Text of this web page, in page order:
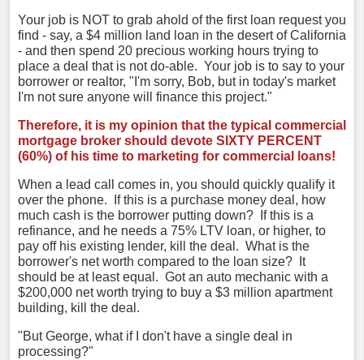
Your job is NOT to grab ahold of the first loan request you
find - say, a $4 million land loan in the desert of California
- and then spend 20 precious working hours trying to
place a deal that is not do-able. Your job is to say to your
borrower or realtor, "I'm sorry, Bob, but in today's market
I'm not sure anyone will finance this project."
Therefore, it is my opinion that the typical commercial
mortgage broker should devote SIXTY PERCENT
(60%) of his time to marketing for commercial loans!
When a lead call comes in, you should quickly qualify it
over the phone. If this is a purchase money deal, how
much cash is the borrower putting down? If this is a
refinance, and he needs a 75% LTV loan, or higher, to
pay off his existing lender, kill the deal. What is the
borrower's net worth compared to the loan size? It
should be at least equal. Got an auto mechanic with a
$200,000 net worth trying to buy a $3 million apartment
building, kill the deal.
"But George, what if I don't have a single deal in
processing?"